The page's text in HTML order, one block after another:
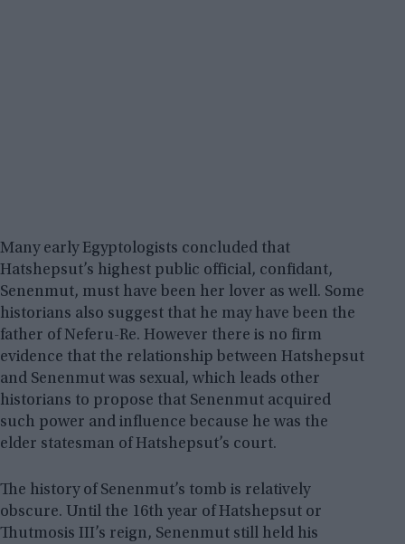
Many early Egyptologists concluded that
Hatshepsut’s highest public official, confidant,
Senenmut, must have been her lover as well. Some
historians also suggest that he may have been the
father of Neferu-Re. However there is no firm
evidence that the relationship between Hatshepsut
and Senenmut was sexual, which leads other
historians to propose that Senenmut acquired
such power and influence because he was the
elder statesman of Hatshepsut’s court.
The history of Senenmut’s tomb is relatively
obscure. Until the 16th year of Hatshepsut or
Thutmosis III’s reign, Senenmut still held his